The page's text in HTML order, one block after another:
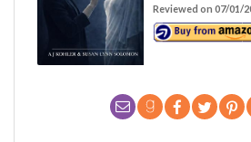
Reviewed on 07/01/